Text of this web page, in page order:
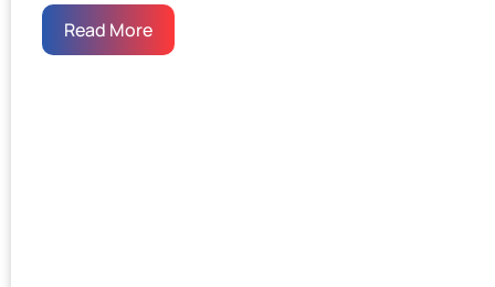
Read More